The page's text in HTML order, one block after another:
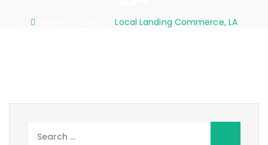
: :Local Landing Commerce, LA